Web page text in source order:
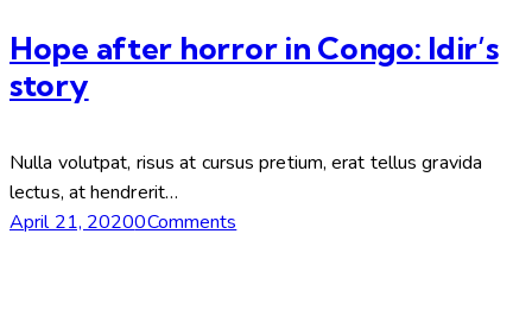
Hope after horror in Congo: Idir’s
story
Nulla volutpat, risus at cursus pretium, erat tellus gravida
lectus, at hendrerit…
April 21, 20200Comments